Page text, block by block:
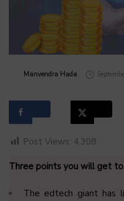
by
Manvendra Hada
Post Views: 4,308
Three points you will get
The edtech giant has